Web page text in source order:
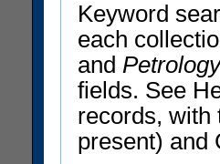
Keyword
each
and
fields. See
records, with
present) and